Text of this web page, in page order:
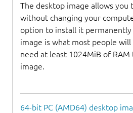
The desktop image allows you
without changing your
option to install it
image is what most people
need at least 1024MiB of
image.
64-bit PC (AMD64) desktop